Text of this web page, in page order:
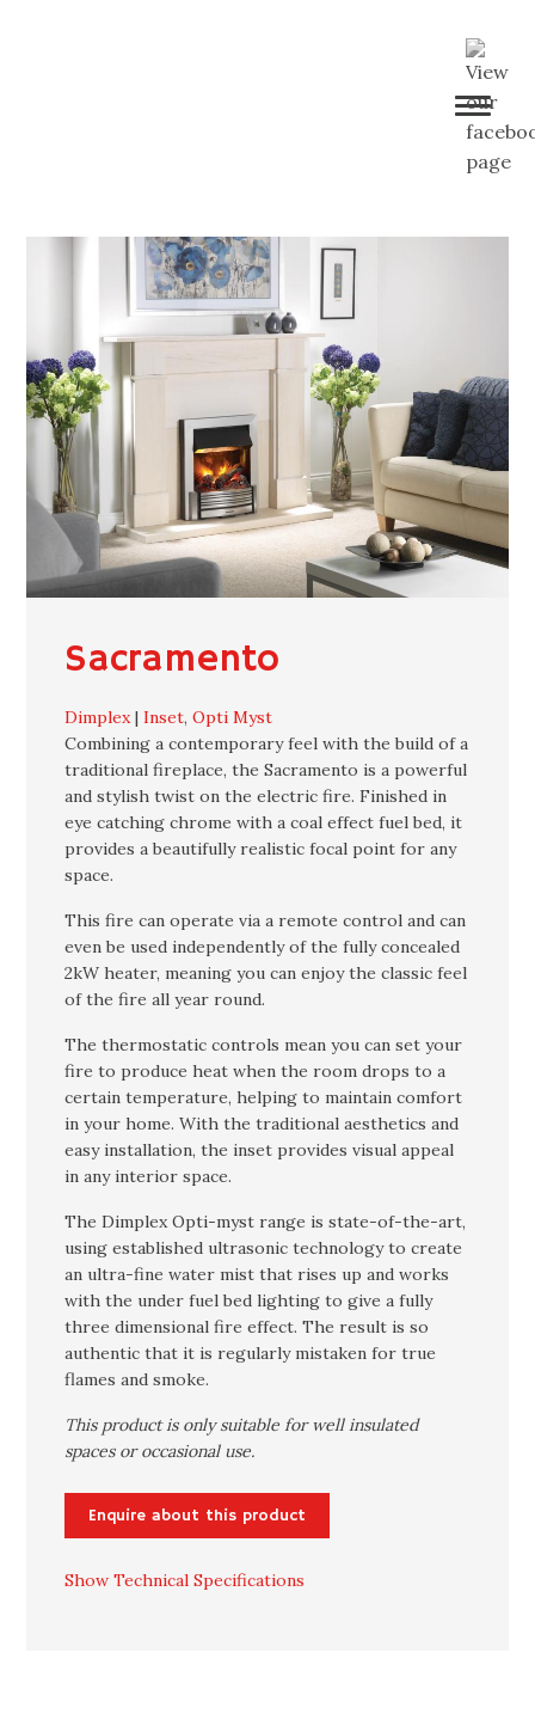
Sacramento
Dimplex|Inset,Opti Myst
Combining a contemporary feel with the build of a
traditional fireplace, the Sacramento is a powerful
and stylish twist on the electric fire. Finished in
eye catching chrome with a coal effect fuel bed, it
provides a beautifully realistic focal point for any
space.
This fire can operate via a remote control and can
even be used independently of the fully concealed
2kW heater, meaning you can enjoy the classic feel
of the fire all year round.
The thermostatic controls mean you can set your
fire to produce heat when the room drops to a
certain temperature, helping to maintain comfort
in your home. With the traditional aesthetics and
easy installation, the inset provides visual appeal
in any interior space.
The Dimplex Opti-myst range is state-of-the-art,
using established ultrasonic technology to create
an ultra-fine water mist that rises up and works
with the under fuel bed lighting to give a fully
three dimensional fire effect. The result is so
authentic that it is regularly mistaken for true
flames and smoke.
This product is only suitable for well insulated
spaces or occasional use.
Enquire about this product
Show Technical Specifications